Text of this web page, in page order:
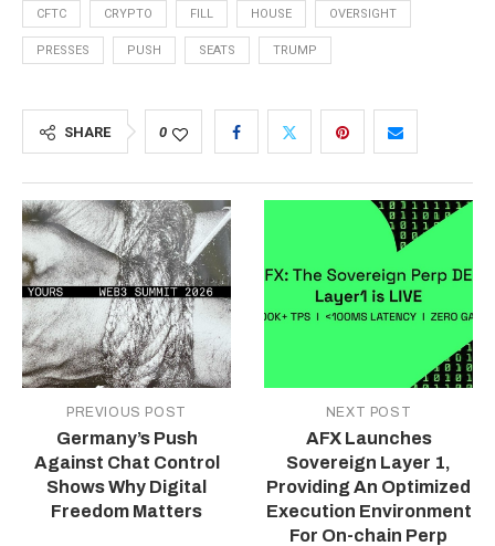
CFTC CRYPTO FILL HOUSE OVERSIGHT
PRESSES PUSH SEATS TRUMP
SHARE 0
PREVIOUS POST
Germany’s Push
Against Chat Control
Shows Why Digital
Freedom Matters
NEXT POST
AFX Launches
Sovereign Layer 1,
Providing An Optimized
Execution Environment
For On-chain Perp